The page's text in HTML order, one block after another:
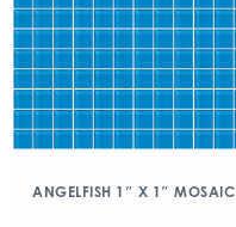
ANGELFISH 1″ X 1″ MOSAIC